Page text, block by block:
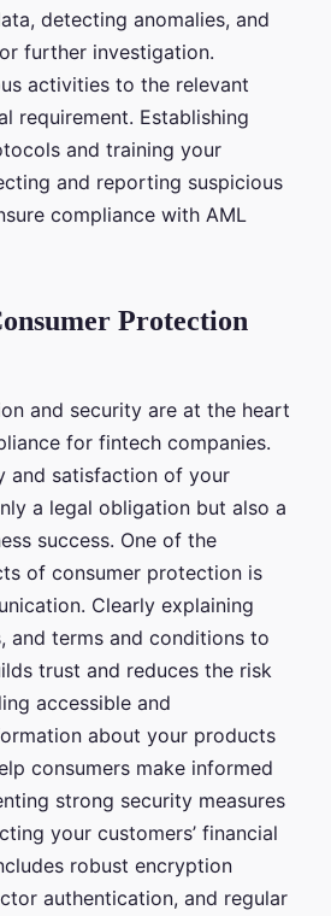
detecting anomalies, and
further investigation.
activities to the relevant
requirement. Establishing
and training your
and reporting suspicious
compliance with AML
Protection
and security are at the heart
for fintech companies.
and satisfaction of your
a legal obligation but also a
success. One of the
of consumer protection is
Clearly explaining
and terms and conditions to
trust and reduces the risk
accessible and
about your products
consumers make informed
strong security measures
your customers’ financial
robust encryption
authentication, and regular